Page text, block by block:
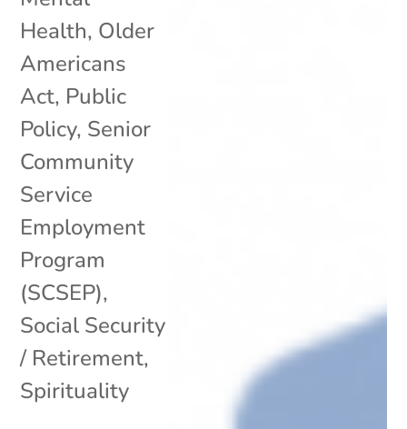
Health, Older
Americans
Act, Public
Policy, Senior
Community
Service
Employment
Program
(SCSEP),
Social Security
/ Retirement,
Spirituality